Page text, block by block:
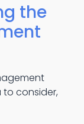
the
to consider,